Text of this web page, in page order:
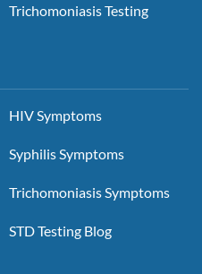
Trichomoniasis Testing
HIV Symptoms
Syphilis Symptoms
Trichomoniasis Symptoms
STD Testing Blog